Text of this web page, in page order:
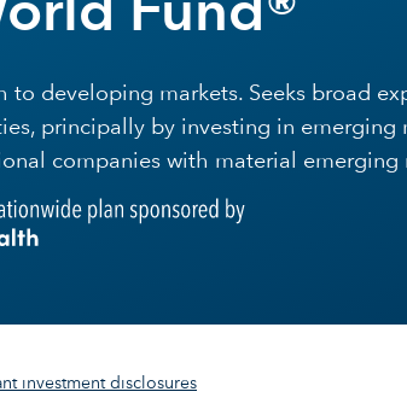
Fund®
to developing markets. Seeks broad
principally by investing in emerging
companies with material emerging
investment disclosures